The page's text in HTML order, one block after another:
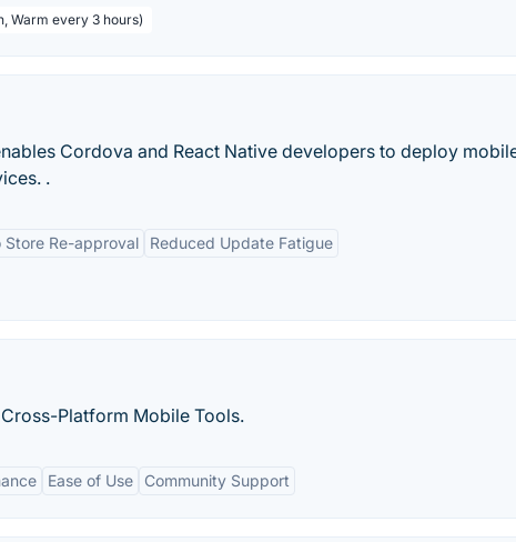
Warm every 3 hours)
Cordova and React Native developers to deploy
.
Store Re-approval Reduced Update Fatigue
Platform Mobile Tools.
Ease of Use Community Support